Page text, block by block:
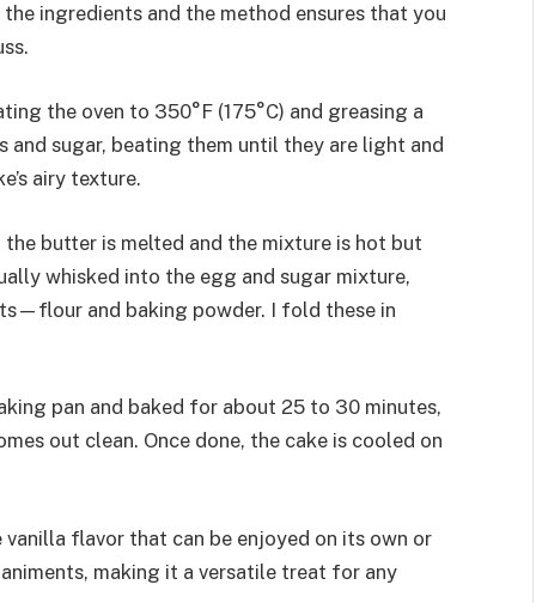
ingredients and the method ensures that you
the oven to 350°F (175°C) and greasing a
and sugar, beating them until they are light and
airy texture.
butter is melted and the mixture is hot but
whisked into the egg and sugar mixture,
and baking powder. I fold these in
pan and baked for about 25 to 30 minutes,
out clean. Once done, the cake is cooled on
flavor that can be enjoyed on its own or
making it a versatile treat for any